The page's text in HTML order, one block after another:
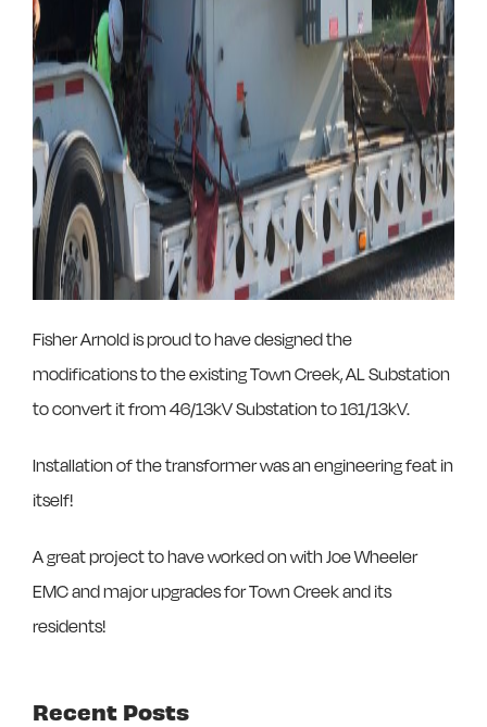
Fisher Arnold is proud to have designed the
modifications to the existing Town Creek, AL Substation
to convert it from 46/13kV Substation to 161/13kV.
Installation of the transformer was an engineering feat in
itself!
A great project to have worked on with Joe Wheeler
EMC and major upgrades for Town Creek and its
residents!
Recent Posts